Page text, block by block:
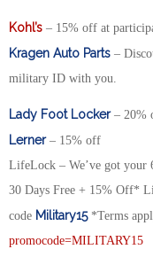
Kohl’s – 15% off at
Kragen Auto Parts –
military ID with you.
Lady Foot Locker– 20%
Lerner– 15% off
LifeLock – We’ve got your
30 Days Free + 15% Off*
code Military15*Terms
promocode=MILITARY15